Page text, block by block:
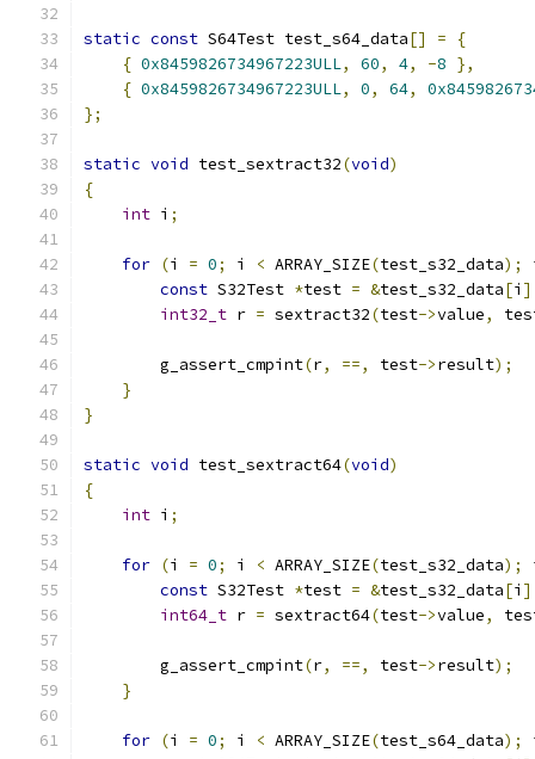
static const S64Test test_s64_data[] =
{
{ 0x8459826734967223ULL, 60, 4, -8 },
{ 0x8459826734967223ULL, 0, 64,
};
static void test_sextract32(void)
{
int i ;
for (i = 0; i < ARRAY_SIZE(test_s32_data);
const S32Test *test = &test_s32_data[i
int32_t r = sextract32(test->value,
        g_assert_cmpint
(r, ==, test->result);
}
}
static void test_sextract64(void)
{
int i ;
for (i = 0; i < ARRAY_SIZE(test_s32_data);
const S32Test *test = &test_s32_data[i
int64_t r = sextract64(test->value,
        g_assert_cmpint
(r, ==, test->result);
}
for (i = 0; i < ARRAY_SIZE(test_s64_data);